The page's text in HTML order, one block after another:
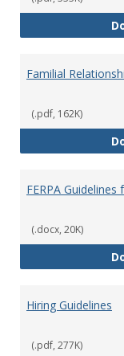
Familial
(.pdf, 162K)
FERPA
(.docx, 20K)
Hiring Guidelines
(.pdf, 277K)